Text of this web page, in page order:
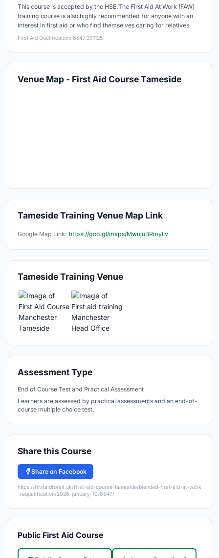
This course is accepted by the HSE.The First Aid At Work (FAW)
training course is also highly recommended for anyone with an
interest in first aid or who find themselves caring for relatives.
First Aid Qualification: 6547.291125
Venue Map - First Aid Course Tameside
Tameside Training Venue Map Link
Google Map Link: https://goo.gl/maps/MwujuBRmyLv
Tameside Training Venue
Assessment Type
End of Course Test and Practical Assessment
Learners are assessed by practical assessments and an end-of-
course multiple choice test.
Share this Course
Share on Facebook
https://firstaidforall.uk/first-aid-course-tameside/blended-first-aid-at-work
-requalification/2026-january-10/6547/
Public First Aid Course